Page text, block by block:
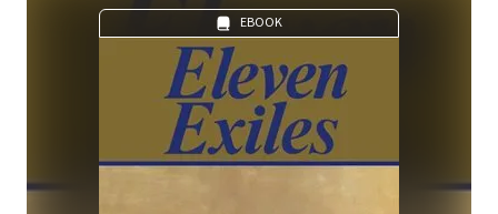
EBOOK